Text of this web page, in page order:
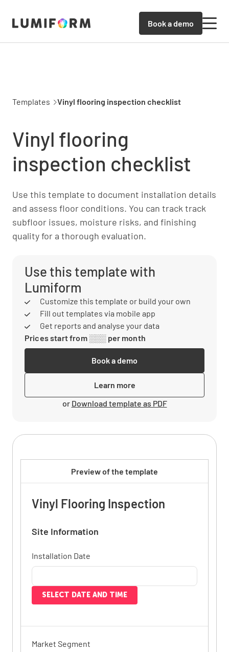
Book a demo
Templates Vinyl flooring inspection checklist
Vinyl flooring
inspection checklist
Use this template to document installation details
and assess floor conditions. You can track track
subfloor issues, moisture risks, and finishing
quality for a thorough evaluation.
Use this template with
Lumiform
Customize this template or build your own
Fill out templates via mobile app
Get reports and analyse your data
Prices start from ░░░ per month
Book a demo
Learn more
or Download template as PDF
Preview of the template
Vinyl Flooring Inspection
Site Information
Installation Date
SELECT DATE AND TIME
Market Segment